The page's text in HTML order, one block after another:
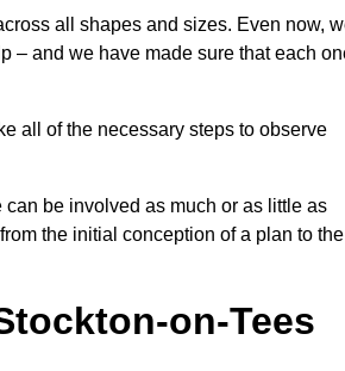
all shapes and sizes. Even now,
– and we have made sure that each
all of the necessary steps to observe
be involved as much or as little as
the initial conception of a plan to the
on-Tees